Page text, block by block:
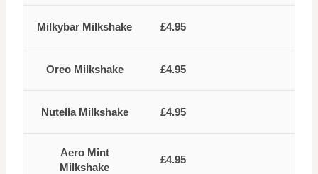
Milkybar Milkshake £4.95
Oreo Milkshake £4.95
Nutella Milkshake £4.95
Aero Mint
Milkshake
£4.95